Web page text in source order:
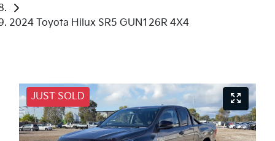
2024 Toyota Hilux SR5 GUN126R 4X4
JUST SOLD